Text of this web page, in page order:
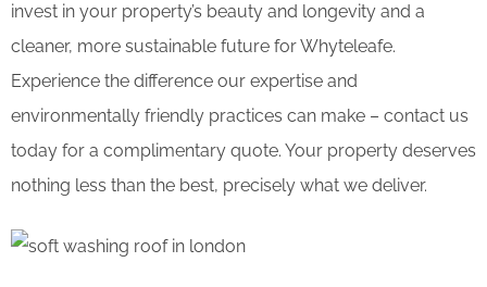
invest in your property’s beauty and longevity and a
cleaner, more sustainable future for Whyteleafe.
Experience the difference our expertise and
environmentally friendly practices can make – contact us
today for a complimentary quote. Your property deserves
nothing less than the best, precisely what we deliver.